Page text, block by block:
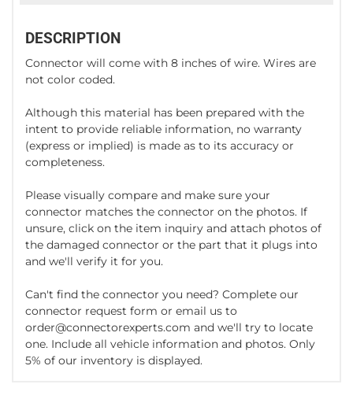
DESCRIPTION
Connector will come with 8 inches of wire. Wires are
not color coded.
Although this material has been prepared with the
intent to provide reliable information, no warranty
(express or implied) is made as to its accuracy or
completeness.
Please visually compare and make sure your
connector matches the connector on the photos. If
unsure, click on the item inquiry and attach photos of
the damaged connector or the part that it plugs into
and we'll verify it for you.
Can't find the connector you need? Complete our
connector request form or email us to
order@connectorexperts.com and we'll try to locate
one. Include all vehicle information and photos. Only
5% of our inventory is displayed.